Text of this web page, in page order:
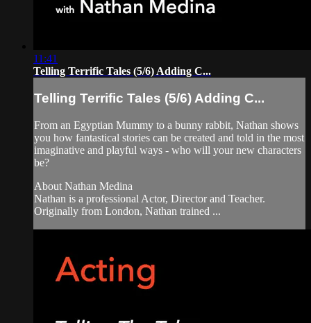
11:41
Telling Terrific Tales (5/6) Adding C...
Telling Terrific Tales (5/6) Adding C...
From an Egyptian Mummy to a bunny rabbit, Nathan shows
you how fantastical stories can be created and told in the most
imaginative and playful ways - who will your new characters
be?
About Nathan Medina
Nathan is a professional Actor, Director and Teacher.
Originally from London, Nathan trained ...